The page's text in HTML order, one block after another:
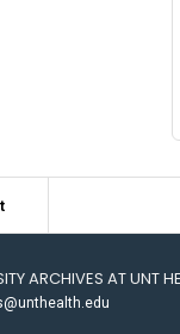
ARCHIVES AT UNT